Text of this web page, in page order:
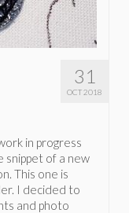
31
OCT 2018
in progress
snippet of a new
This one is
I decided to
and photo